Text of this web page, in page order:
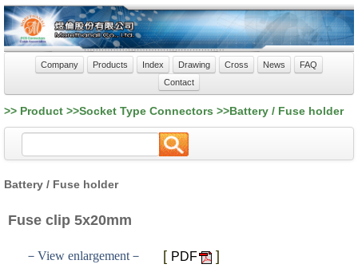
Company Products Index Drawing Cross News
FAQ
Contact
>> Product >>Socket Type Connectors >>Battery / Fuse holder
Battery / Fuse holder
Fuse clip 5x20mm
－View enlargement－ [ PDF ]